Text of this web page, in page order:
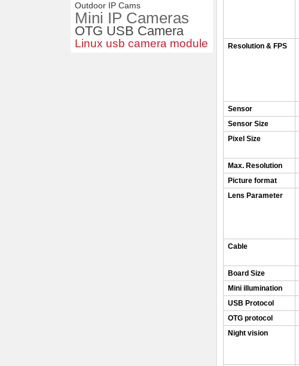
Outdoor IP Cams
Mini IP Cameras
OTG USB Camera
Linux usb camera module
Resolution & FPS
Sensor
Sensor Size
Pixel Size
Max. Resolution
Picture format
Lens Parameter
Cable
Board Size
Mini illumination
USB Protocol
OTG protocol
Night vision